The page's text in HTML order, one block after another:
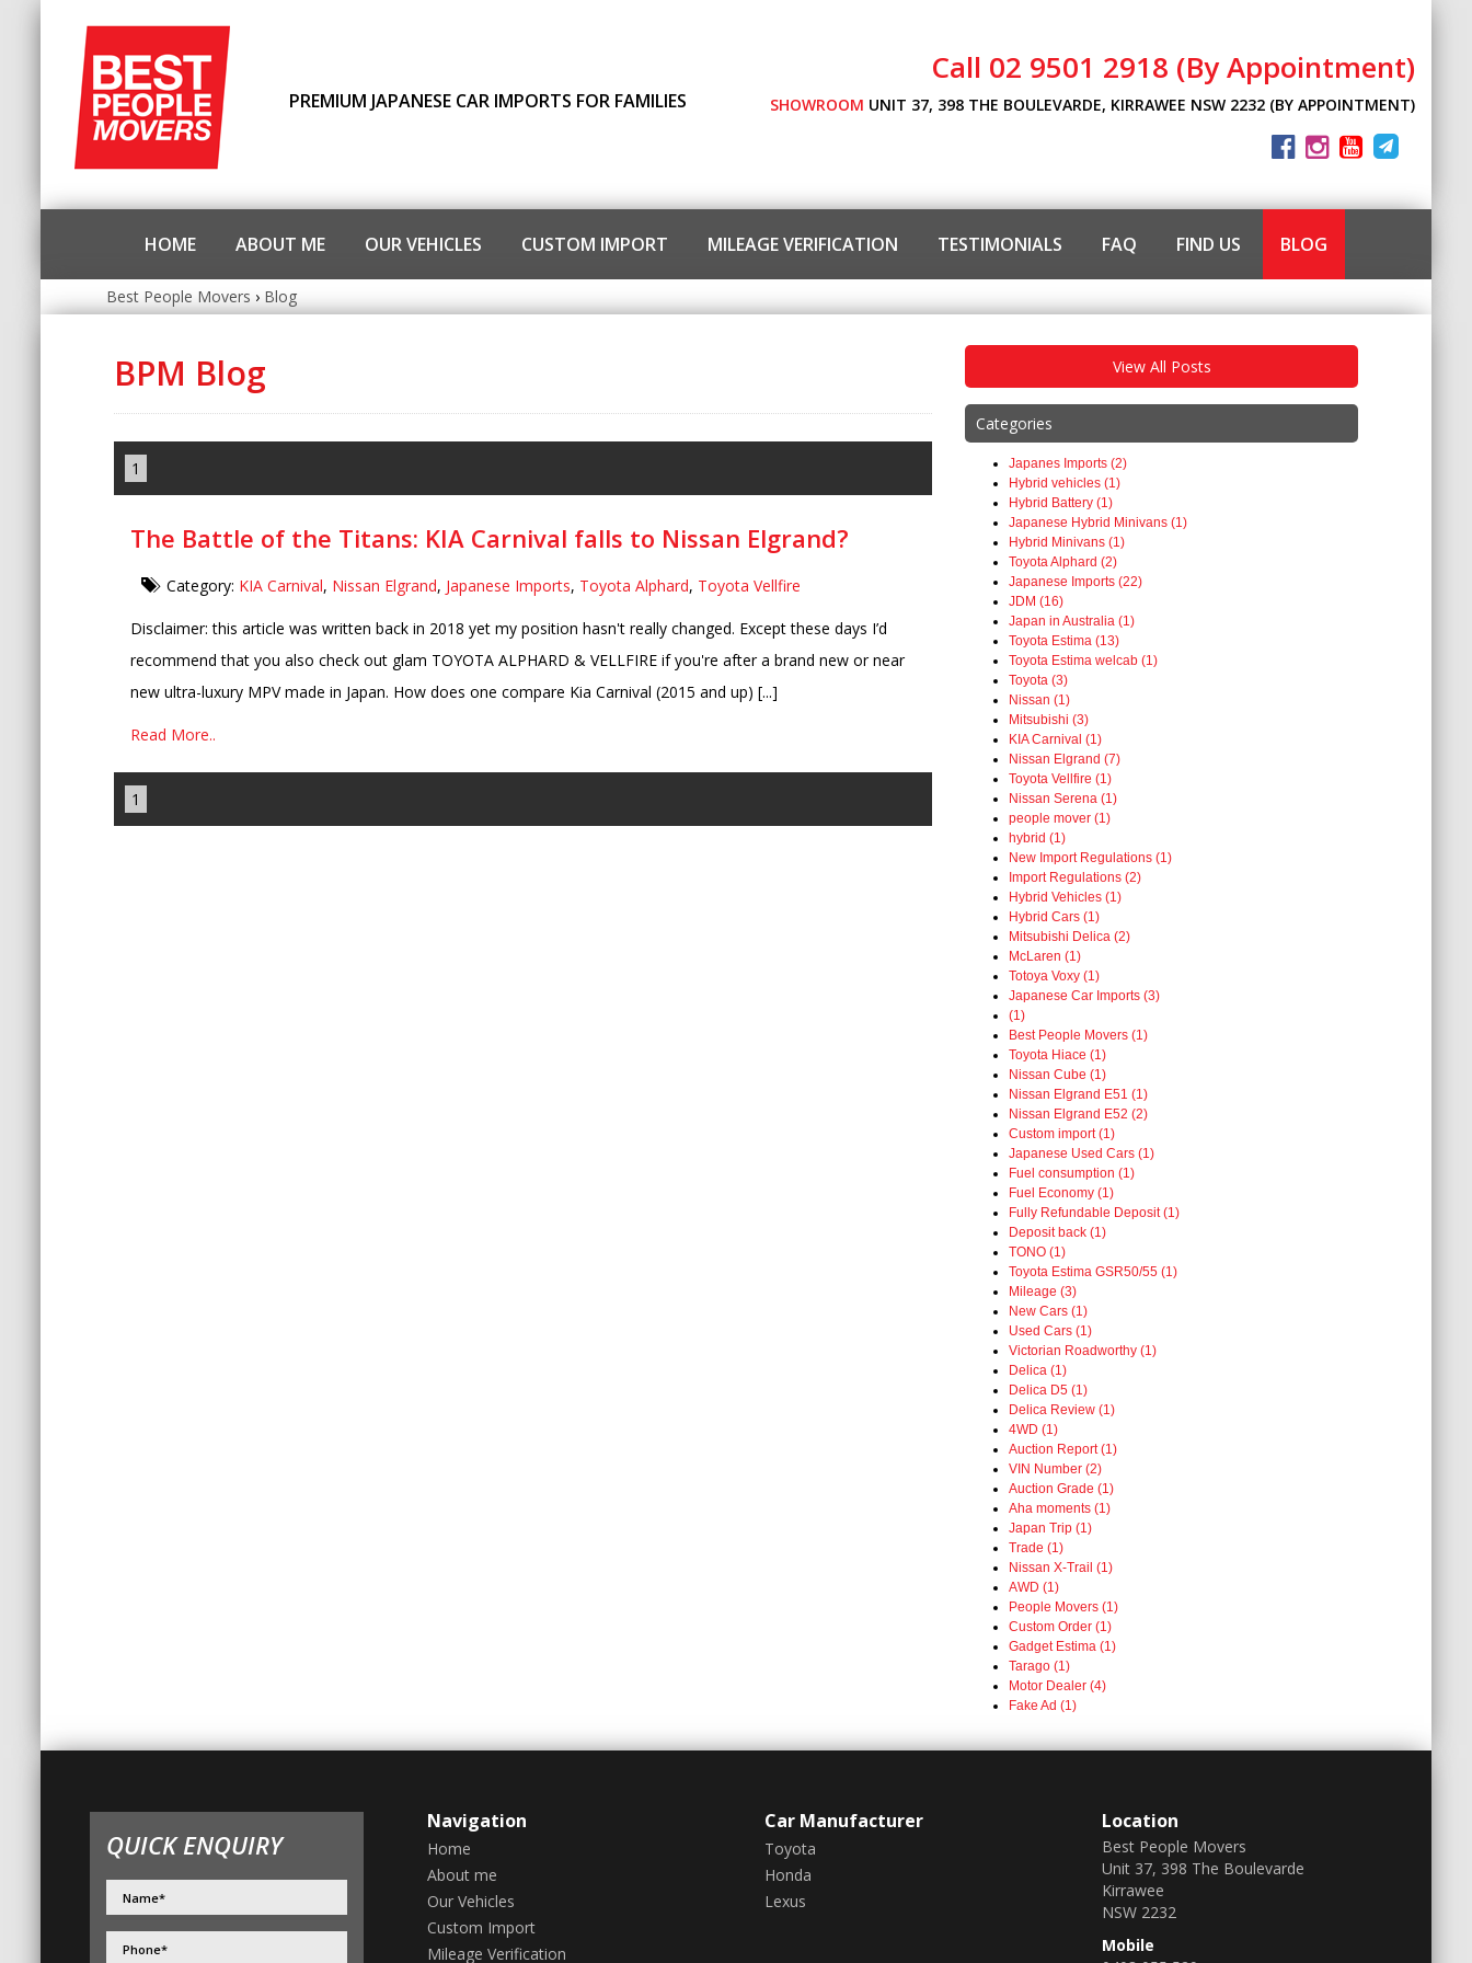
PREMIUM JAPANESE CAR IMPORTS FOR FAMILIES
Call 02 9501 2918 (By Appointment)
SHOWROOM UNIT 37, 398 THE BOULEVARDE, KIRRAWEE NSW 2232 (BY APPOINTMENT)
HOME ABOUT ME OUR VEHICLES CUSTOM IMPORT MILEAGE VERIFICATION TESTIMONIALS FAQ FIND US BLOG
Best People Movers › Blog
BPM Blog
1
The Battle of the Titans: KIA Carnival falls to Nissan Elgrand?
Category: KIA Carnival, Nissan Elgrand, Japanese Imports, Toyota Alphard, Toyota Vellfire
Disclaimer: this article was written back in 2018 yet my position hasn't really changed. Except these days I’d
recommend that you also check out glam TOYOTA ALPHARD & VELLFIRE if you're after a brand new or near
new ultra-luxury MPV made in Japan. How does one compare Kia Carnival (2015 and up) [...]
Read More..
1
View All Posts
Categories
Japanes Imports (2)
Hybrid vehicles (1)
Hybrid Battery (1)
Japanese Hybrid Minivans (1)
Hybrid Minivans (1)
Toyota Alphard (2)
Japanese Imports (22)
JDM (16)
Japan in Australia (1)
Toyota Estima (13)
Toyota Estima welcab (1)
Toyota (3)
Nissan (1)
Mitsubishi (3)
KIA Carnival (1)
Nissan Elgrand (7)
Toyota Vellfire (1)
Nissan Serena (1)
people mover (1)
hybrid (1)
New Import Regulations (1)
Import Regulations (2)
Hybrid Vehicles (1)
Hybrid Cars (1)
Mitsubishi Delica (2)
McLaren (1)
Totoya Voxy (1)
Japanese Car Imports (3)
(1)
Best People Movers (1)
Toyota Hiace (1)
Nissan Cube (1)
Nissan Elgrand E51 (1)
Nissan Elgrand E52 (2)
Custom import (1)
Japanese Used Cars (1)
Fuel consumption (1)
Fuel Economy (1)
Fully Refundable Deposit (1)
Deposit back (1)
TONO (1)
Toyota Estima GSR50/55 (1)
Mileage (3)
New Cars (1)
Used Cars (1)
Victorian Roadworthy (1)
Delica (1)
Delica D5 (1)
Delica Review (1)
4WD (1)
Auction Report (1)
VIN Number (2)
Auction Grade (1)
Aha moments (1)
Japan Trip (1)
Trade (1)
Nissan X-Trail (1)
AWD (1)
People Movers (1)
Custom Order (1)
Gadget Estima (1)
Tarago (1)
Motor Dealer (4)
Fake Ad (1)
QUICK ENQUIRY
Navigation
Home
About me
Our Vehicles
Custom Import
Mileage Verification
Car Manufacturer
Toyota
Honda
Lexus
Location
Best People Movers
Unit 37, 398 The Boulevarde
Kirrawee
NSW 2232
Mobile